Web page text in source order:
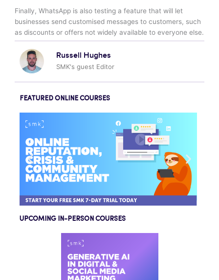
Finally, WhatsApp is also testing a feature that will let
businesses send customised messages to customers, such
as discounts or offers not widely available to everyone else.
Russell Hughes
SMK's guest Editor
FEATURED ONLINE COURSES
UPCOMING IN-PERSON COURSES